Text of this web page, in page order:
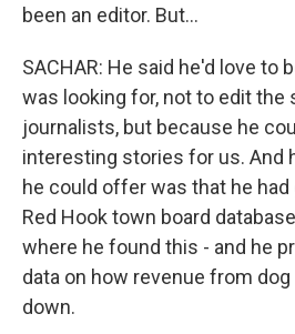
been an editor. But...
SACHAR: He said he'd love to
was looking for, not to edit the
journalists, but because he
interesting stories for us. And
he could offer was that he
Red Hook town board
where he found this - and he
data on how revenue from
down.